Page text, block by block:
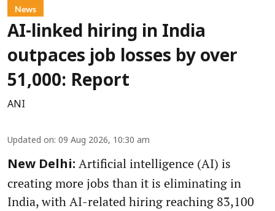
News
AI-linked hiring in India
outpaces job losses by over
51,000: Report
ANI
Updated on: 09 Aug 2026, 10:30 am
New Delhi: Artificial intelligence (AI) is
creating more jobs than it is eliminating in
India, with AI-related hiring reaching 83,100